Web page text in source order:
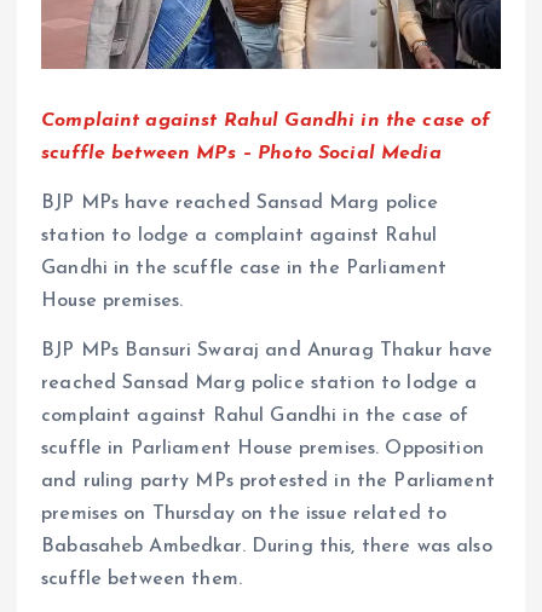
Complaint against Rahul Gandhi in the case of
scuffle between MPs – Photo Social Media
BJP MPs have reached Sansad Marg police
station to lodge a complaint against Rahul
Gandhi in the scuffle case in the Parliament
House premises.
BJP MPs Bansuri Swaraj and Anurag Thakur have
reached Sansad Marg police station to lodge a
complaint against Rahul Gandhi in the case of
scuffle in Parliament House premises. Opposition
and ruling party MPs protested in the Parliament
premises on Thursday on the issue related to
Babasaheb Ambedkar. During this, there was also
scuffle between them.